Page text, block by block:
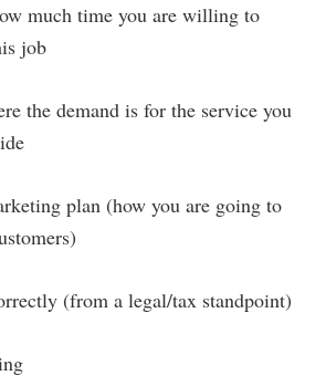
much time you are willing to
job
the demand is for the service you
plan (how you are going to
(from a legal/tax standpoint)